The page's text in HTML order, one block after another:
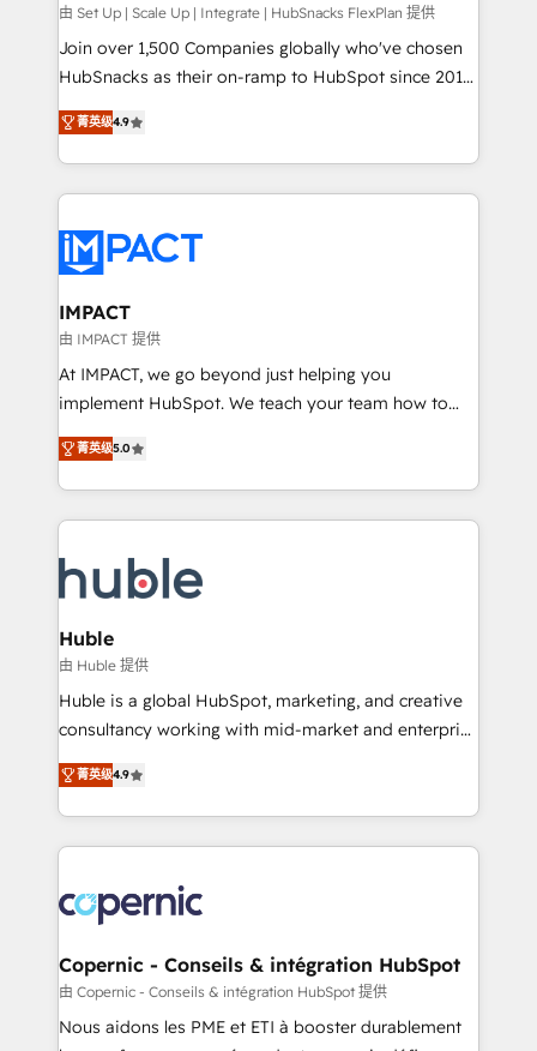
improve customer experiences. With our bright
people, exciting ideas and can-do mentality, we
ensure revenue growth on a daily basis. So tell us
team of 100+ experts is ready for you! Driving digital
growth | www.brightdigital.com
由 Set Up | Scale Up | Integrate | HubSnacks FlexPlan 提供
Join over 1,500 Companies globally who've chosen
HubSnacks as their on-ramp to HubSpot since 2014
Simple pay-as-you-go plans that accelerate value...
1️⃣ Set Up | Onboarding New or Check-fixing existing
HubSpot portals 2️⃣ Scale Up | 100% HubSpot Task
Execution... Global 24/7 ... All Experts 3️⃣ Integrate |
Slash months from your API Integration project... ⬅️
Click "Contact Business" ⬅️ to access 150+ Kickstart
Integration templates that put HubSpot in the center
of your tech stack, syncing... 🛍️ Shopify or
WooCommerce 💲 Stripe or Paypal 💰 Sage or
Netsuite 🤖 Google or Microsoft ✍️ DocuSign or
the rare Advanced "Custom Integrations"
Accreditation, securely sync data across... 🔄 any
new HubSpot portal with Advanced Website and
CRM Migrations using our in-house "HubScrub" Tool.
菁英级4.9
IMPACT
由 IMPACT 提供
At IMPACT, we go beyond just helping you
implement HubSpot. We teach your team how to
master it. As the creators of the Endless Customers
System™ (the next evolution of They Ask, You
Answer), we’re the only HubSpot partner built
entirely around coaching and training. That means
skills, processes, and internal team you need to
attract the right buyers, close deals faster, and grow
without outside dependencies. You’ll learn how to: •
Set up, audit, and organize your HubSpot portal •
Get your sales team fully using HubSpot • Track
pipeline and revenue across the entire buyer journey
growth • Create content and videos that attract
buyers • Use AI to scale smarter Our coaching-led
lasts. So if you're ready to become the most trusted
voice in your market, let’s talk.
菁英级5.0
Huble
由 Huble 提供
Huble is a global HubSpot, marketing, and creative
consultancy working with mid-market and enterprise
businesses. We go beyond implementation, shaping
the strategy, processes, and teams that turn
HubSpot into a genuine growth engine. Named
HubSpot's Global Partner of the Year in 2024,
worldwide, and with over 15 years in the ecosystem,
Huble has built a track record that speaks for itself.
One company, one operating model, delivering
across offices and consulting teams in the UK, USA,
Canada, Germany, France, Belgium, Singapore, and
South Africa. Certified compliant with ISO/IEC
菁英级4.9
Copernic - Conseils & intégration HubSpot
由 Copernic - Conseils & intégration HubSpot 提供
Nous aidons les PME et ETI à booster durablement